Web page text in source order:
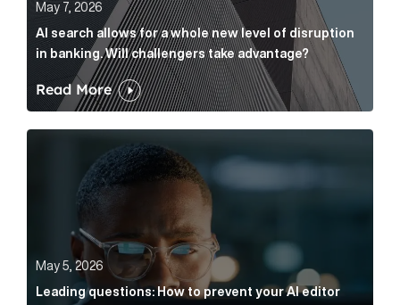
May 7, 2026
AI search allows for a whole new level of disruption
in banking. Will challengers take advantage?
Read More
Leading questions: How to prevent your AI editor
May 5, 2026
Leading questions: How to prevent your AI editor